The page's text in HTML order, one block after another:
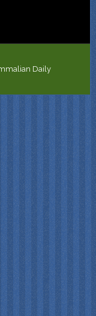
Daily